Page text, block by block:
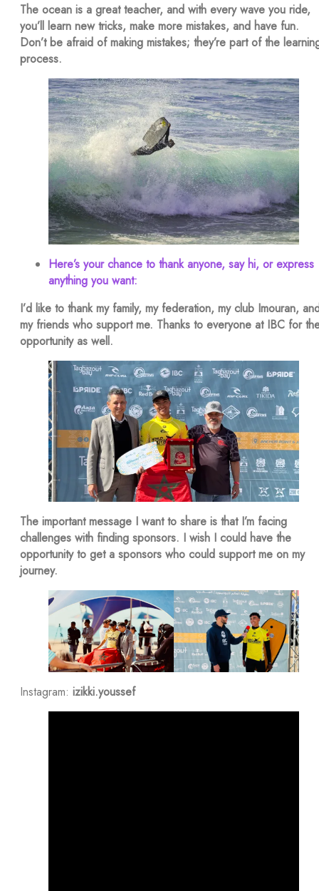
The ocean is a great teacher, and with every wave you ride,
you’ll learn new tricks, make more mistakes, and have fun.
Don’t be afraid of making mistakes; they’re part of the
process.
Here’s your chance to thank anyone, say hi, or express
anything you want:
I’d like to thank my family, my federation, my club Imouran,
my friends who support me. Thanks to everyone at IBC for
opportunity as well.
The important message I want to share is that I’m facing
challenges with finding sponsors. I wish I could have the
opportunity to get a sponsors who could support me on my
journey.
Instagram: izikki.youssef